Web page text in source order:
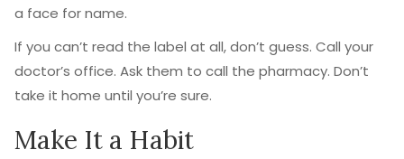
a face for name.
If you can’t read the label at all, don’t guess. Call your
doctor’s office. Ask them to call the pharmacy. Don’t
take it home until you’re sure.
Make It a Habit